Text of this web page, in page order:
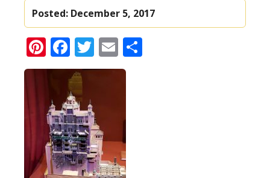
Posted: December 5, 2017
Pinterest
Facebook
Twitter
Email